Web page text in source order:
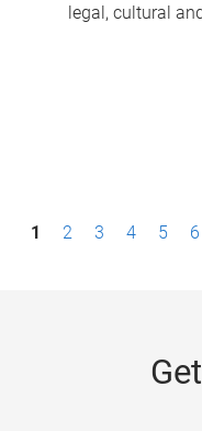
legal, cultural
1 2 3 4 5 6